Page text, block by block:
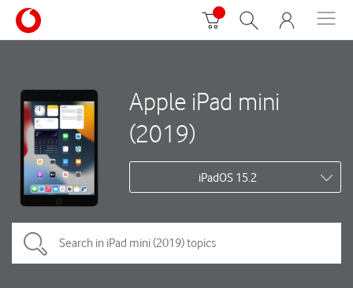
Apple iPad mini
(2019)
iPadOS 15.2